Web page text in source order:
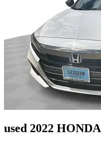
used 2022 HONDA